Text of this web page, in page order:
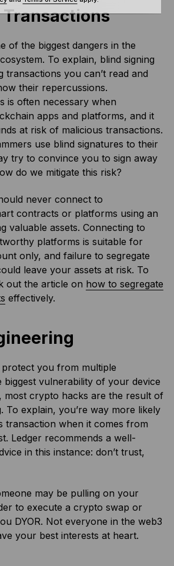
of the biggest dangers in the
To explain, blind signing
transactions you can’t read and
their repercussions.
is often necessary when
apps and platforms, and it
at risk of malicious transactions.
use blind signatures to their
try to convince you to sign away
do we mitigate this risk?
never connect to
contracts or platforms using an
valuable assets. Connecting to
platforms is suitable for
only, and failure to segregate
leave your assets at risk. To
out the article on how to segregate
effectively.
you from multiple
biggest vulnerability of your device
most crypto hacks are the result of
To explain, you’re way more likely
transaction when it comes from
Ledger recommends a well-
in this instance: don’t trust,
may be pulling on your
to execute a crypto swap or
DYOR. Not everyone in the web3
your best interests at heart.